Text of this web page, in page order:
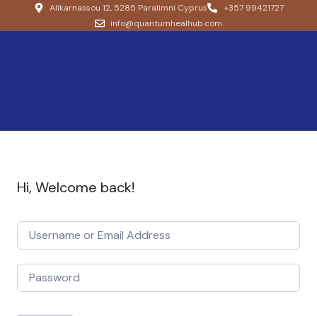
Alikarnassou 12, 5285 Paralimni Cyprus
+357 99421727
info@quantumhealhub.com
Hi, Welcome back!